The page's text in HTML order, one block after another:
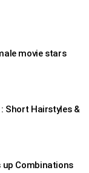
movie stars
Short Hairstyles &
up Combinations